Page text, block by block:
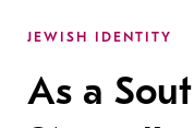
JEWISH IDENTITY
As a